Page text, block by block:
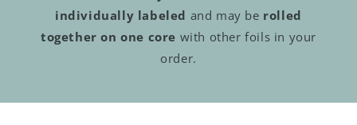
individually labeled and may be rolled
together on one core with other foils in your
order.